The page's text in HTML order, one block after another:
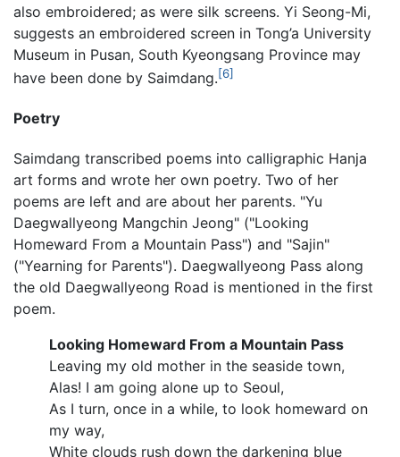
also embroidered; as were silk screens. Yi Seong-Mi,
suggests an embroidered screen in Tong’a University
Museum in Pusan, South Kyeongsang Province may
have been done by Saimdang.[6]
Poetry
Saimdang transcribed poems into calligraphic Hanja
art forms and wrote her own poetry. Two of her
poems are left and are about her parents. "Yu
Daegwallyeong Mangchin Jeong" ("Looking
Homeward From a Mountain Pass") and "Sajin"
("Yearning for Parents"). Daegwallyeong Pass along
the old Daegwallyeong Road is mentioned in the first
poem.
Looking Homeward From a Mountain Pass
Leaving my old mother in the seaside town,
Alas! I am going alone up to Seoul,
As I turn, once in a while, to look homeward on
my way,
White clouds rush down the darkening blue